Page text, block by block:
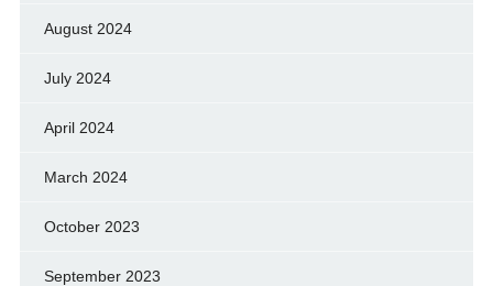
August 2024
July 2024
April 2024
March 2024
October 2023
September 2023